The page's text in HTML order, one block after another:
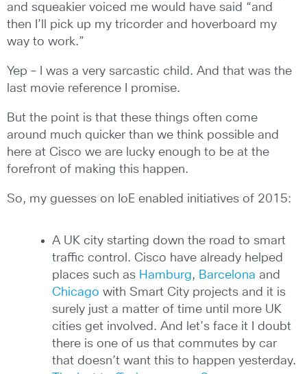
and squeakier voiced me would have said “and
then I’ll pick up my tricorder and hoverboard my
way to work.”
Yep – I was a very sarcastic child. And that was the
last movie reference I promise.
But the point is that these things often come
around much quicker than we think possible and
here at Cisco we are lucky enough to be at the
forefront of making this happen.
So, my guesses on IoE enabled initiatives of 2015:
A UK city starting down the road to smart
traffic control. Cisco have already helped
places such as Hamburg, Barcelona and
Chicago with Smart City projects and it is
surely just a matter of time until more UK
cities get involved. And let’s face it I doubt
there is one of us that commutes by car
that doesn’t want this to happen yesterday.